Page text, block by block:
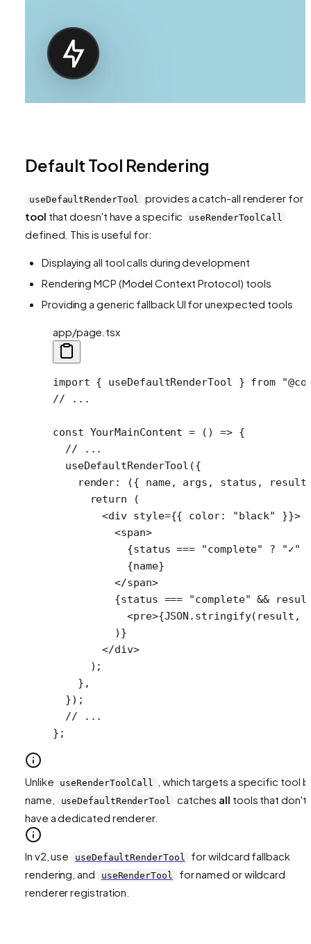
Default Tool Rendering
useDefaultRenderTool provides a catch-all renderer for
tool that doesn't have a specific useRenderToolCall
defined. This is useful for:
Displaying all tool calls during development
Rendering MCP (Model Context Protocol) tools
Providing a generic fallback UI for unexpected tools
app/page.tsx
import { useDefaultRenderTool } from
// ...
const YourMainContent = () => {
  // ...
  useDefaultRenderTool
({
    render
: ({ name, args , status , result
      return
(
        <
div style={{ color: "black"
}}>
          <
span>
            {status
=== "complete" ? "✓"
            {name}
          </
span>
          {status
=== "complete" &&
            <
pre>{JSON . stringify(result,
          )}
        </
div>
      );
    },
  });
  // ...
};
Unlike useRenderToolCall
, which targets a specific tool
name,
useDefaultRenderTool catches all tools that don't
have a dedicated renderer.
In v2, use useDefaultRenderTool
for wildcard fallback
rendering, and
useRenderTool
for named or wildcard
renderer registration.